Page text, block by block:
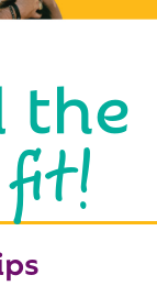
the